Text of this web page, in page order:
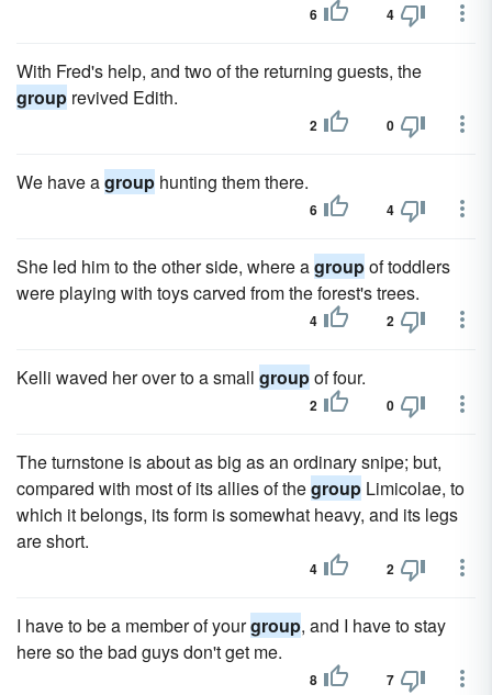
6 4
With Fred's help, and two of the returning guests, the
group revived Edith.
2 0
We have agroup hunting them there.
6 4
She led him to the other side, where agroupof toddlers
were playing with toys carved from the forest's trees.
4 2
Kelli waved her over to a small groupof four.
2 0
The turnstone is about as big as an ordinary snipe; but,
compared with most of its allies of thegroup Limicolae, to
which it belongs, its form is somewhat heavy, and its legs
are short.
4 2
I have to be a member of yourgroup, and I have to stay
here so the bad guys don't get me.
8 7